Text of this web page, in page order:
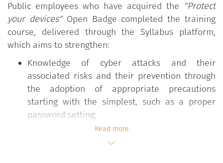
Public employees who have acquired the "Protect
your devices"Open Badge completed the training
course, delivered through the Syllabus platform,
which aims to strengthen:
Knowledge of cyber attacks and their
associated risks and their prevention through
the adoption of appropriate precautions
starting with the simplest, such as a proper
password setting;
The ability to recognise, assess, and deal with
a cyber attack on one's personal device.
Read more